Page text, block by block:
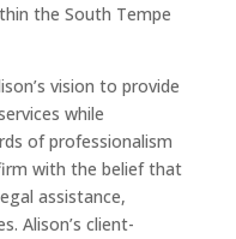
the South Tempe
vision to provide
while
of professionalism
with the belief that
assistance,
Alison’s client-